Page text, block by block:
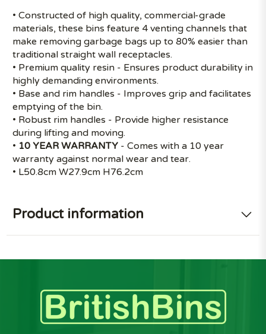
• Constructed of high quality, commercial-grade
materials, these bins feature 4 venting channels that
make removing garbage bags up to 80% easier than
traditional straight wall receptacles.
• Premium quality resin - Ensures product durability in
highly demanding environments.
• Base and rim handles - Improves grip and facilitates
emptying of the bin.
• Robust rim handles - Provide higher resistance
during lifting and moving.
• 10 YEAR WARRANTY - Comes with a 10 year
warranty against normal wear and tear.
• L50.8cm W27.9cm H76.2cm
Product information